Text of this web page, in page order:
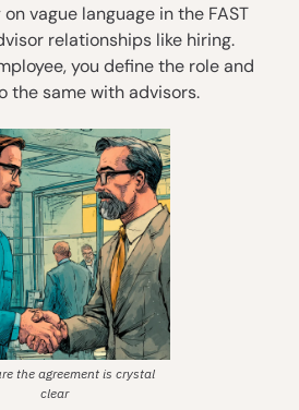
vague language in the FAST
relationships like hiring.
you define the role and
the same with advisors.
the agreement is crystal
clear